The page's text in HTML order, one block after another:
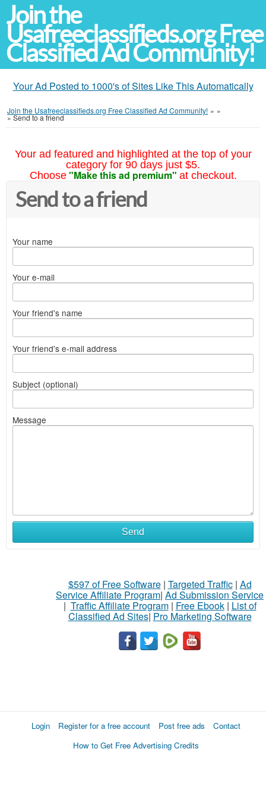
Join the
Usafreeclassifieds.org Free
Classified Ad Community!
Your Ad Posted to 1000's of Sites Like This Automatically
Join the Usafreeclassifieds.org Free Classified Ad Community! » »
»Send to a friend
Your ad featured and highlighted at the top of your
category for 90 days just $5.
Choose "Make this ad premium" at checkout.
Send to a friend
Your name
Your e-mail
Your friend's name
Your friend's e-mail address
Subject (optional)
Message
Send
$597 of Free Software| Targeted Traffic| Ad
Service Affiliate Program| Ad Submission Service
| Traffic Affiliate Program| Free Ebook| List of
Classified Ad Sites| Pro Marketing Software
Login Register for a free account Post free ads
Contact
How to Get Free Advertising Credits